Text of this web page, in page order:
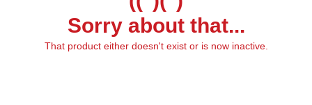
Sorry about that...
That product either doesn't exist or is now inactive.